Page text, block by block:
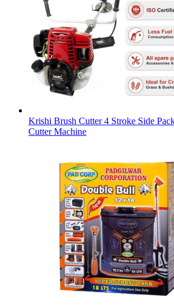
Krishi Brush Cutter 4 Stroke Side
Cutter Machine